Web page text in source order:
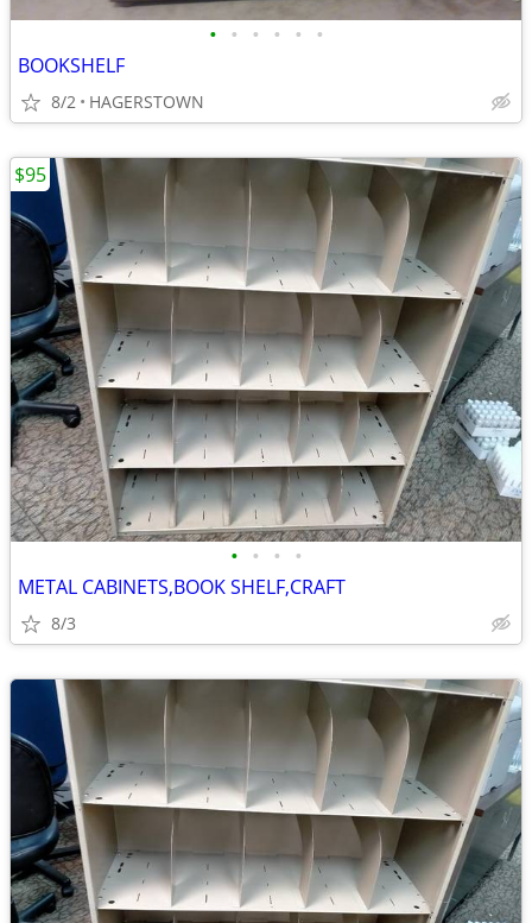
• • • • • •
BOOKSHELF
8/2 HAGERSTOWN
• • • •
METAL CABINETS,BOOK SHELF,CRAFT
8/3
$95